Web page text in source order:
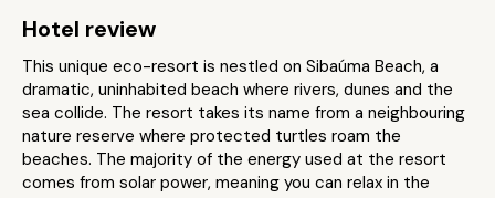
Hotel review
This unique eco-resort is nestled on Sibaúma Beach, a
dramatic, uninhabited beach where rivers, dunes and the
sea collide. The resort takes its name from a neighbouring
nature reserve where protected turtles roam the
beaches. The majority of the energy used at the resort
comes from solar power, meaning you can relax in the